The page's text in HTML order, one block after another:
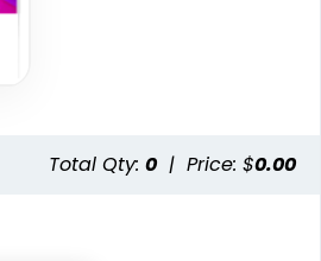
Total Qty: 0 | Price: $0.00